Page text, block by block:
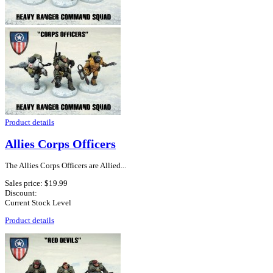
Product details
Allies Corps Officers
The Allies Corps Officers are Allied...
Sales price: $19.99
Discount:
Current Stock Level
Product details